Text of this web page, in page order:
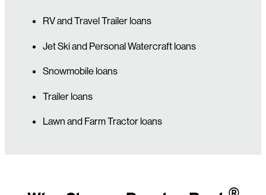
RV and Travel Trailer loans
Jet Ski and Personal Watercraft loans
Snowmobile loans
Trailer loans
Lawn and Farm Tractor loans